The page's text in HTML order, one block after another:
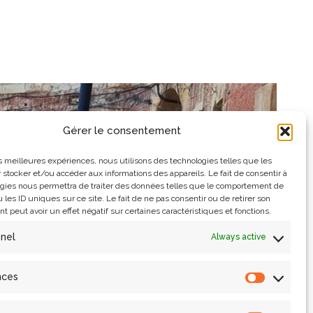
Gérer le consentement
meilleures expériences, nous utilisons des technologies telles que les
stocker et/ou accéder aux informations des appareils. Le fait de consentir à
nous permettra de traiter des données telles que le comportement de
les ID uniques sur ce site. Le fait de ne pas consentir ou de retirer son
peut avoir un effet négatif sur certaines caractéristiques et fonctions.
Always active